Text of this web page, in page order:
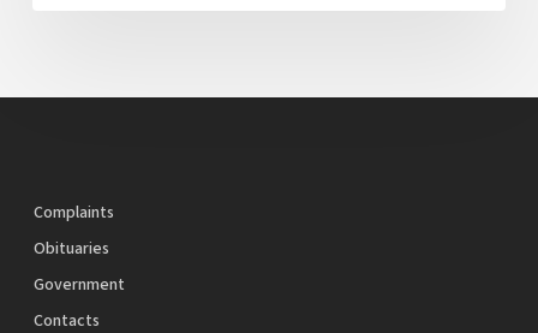
Complaints
Obituaries
Government
Contacts